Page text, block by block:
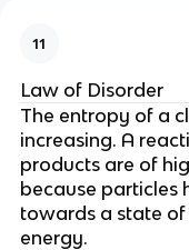
11
Law of Disorder
The entropy of a
increasing. A
products are of
because particles
towards a state
energy.